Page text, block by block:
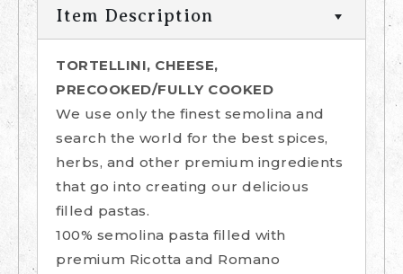
Item Description
TORTELLINI, CHEESE,
PRECOOKED/FULLY COOKED
We use only the finest semolina and
search the world for the best spices,
herbs, and other premium ingredients
that go into creating our delicious
filled pastas.
100% semolina pasta filled with
premium Ricotta and Romano